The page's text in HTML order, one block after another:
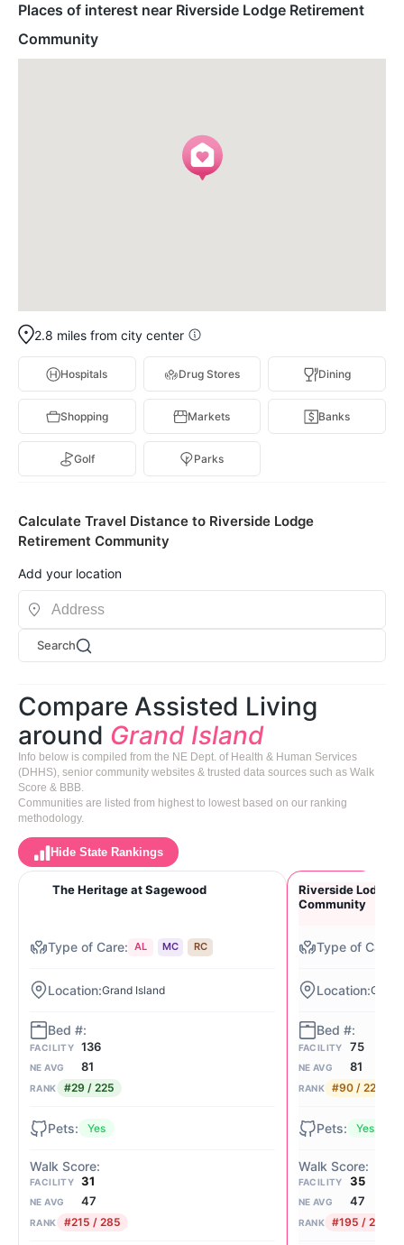
Places of interest near Riverside Lodge Retirement
Community
2.8 miles from city center
Hospitals Drug Stores Dining
Shopping Markets Banks
Golf Parks
Calculate Travel Distance to Riverside Lodge
Retirement Community
Add your location
Search
Compare Assisted Living
around Grand Island
Info below is compiled from the NE Dept. of Health & Human Services
(DHHS), senior community websites & trusted data sources such as Walk
Score & BBB.
Communities are listed from highest to lowest based on our ranking
methodology.
Hide State Rankings
The Heritage at Sagewood
AL MC RC
Grand Island
FACILITY 136
NE AVG 81
RANK #29 / 225
Yes
FACILITY 31
NE AVG 47
RANK #215 / 285
Riverside Lodge
Community
Grand
FACILITY 75
NE AVG 81
RANK #90 / 225
Yes
FACILITY 35
NE AVG 47
RANK #195 / 285